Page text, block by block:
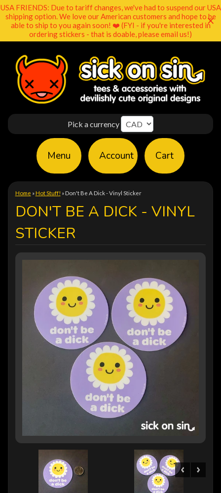
USA FRIENDS: Due to tariff changes, we've had to suspend our USA
shipping option. We love our American customers and hope to be
able to ship to you again soon! ❤️ (FYI - if you're interested in
ordering stickers - that is doable, please email us!)
Pick a currency
Menu Account Cart
Home »Hot Stuff! »Don't Be A Dick - Vinyl Sticker
DON'T BE A DICK - VINYL
STICKER